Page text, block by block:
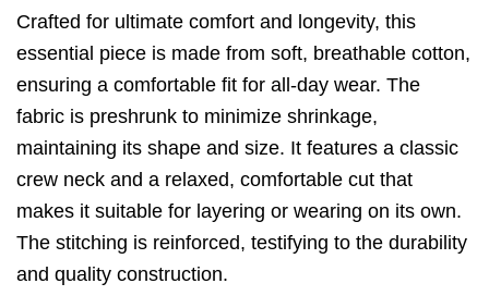
Crafted for ultimate comfort and longevity, this
essential piece is made from soft, breathable cotton,
ensuring a comfortable fit for all-day wear. The
fabric is preshrunk to minimize shrinkage,
maintaining its shape and size. It features a classic
crew neck and a relaxed, comfortable cut that
makes it suitable for layering or wearing on its own.
The stitching is reinforced, testifying to the durability
and quality construction.